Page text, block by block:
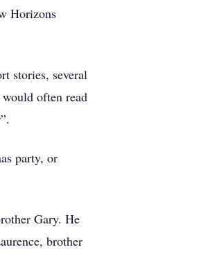
Horizons
stories, several
often read
party, or
Gary. He
brother